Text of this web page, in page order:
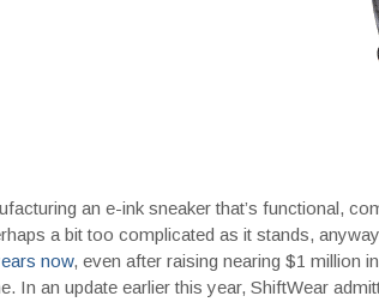
an e-ink sneaker that’s functional,
a bit too complicated as it stands,
now, even after raising nearing $1 million
In an update earlier this year, ShiftWear